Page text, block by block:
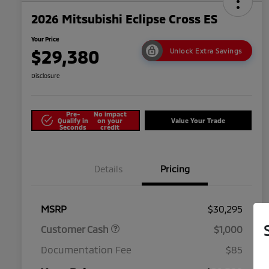
2026 Mitsubishi Eclipse Cross ES
Your Price
$29,380 Unlock Extra Savings
Disclosure
Pre-
Qualify in
Seconds
No impact
on your
credit
Value Your Trade
Details Pricing
MSRP
$30,295
Customer Cash
$1,000
Documentation Fee
$85